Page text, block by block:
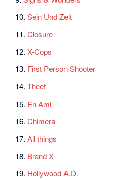
10.Sein Und Zeit
11.Closure
12.X-Cops
13. First Person Shooter
14.Theef
15. En Ami
16.Chimera
17.All things
18. Brand X
19. Hollywood A.D.